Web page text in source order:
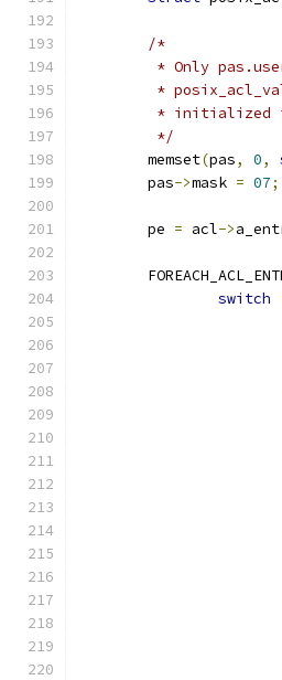
/*
* Only
*
*
	 */
	memset
(pas, 0,
	pas
->mask = 07;
	pe
= acl->
switch